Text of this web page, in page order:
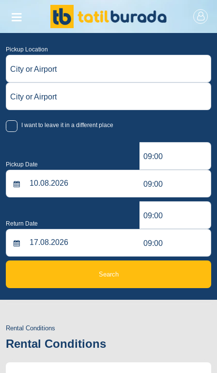
Pickup Location
City or Airport
City or Airport
I want to leave it in a different place
Pickup Date
09:00
09:00
Return Date
09:00
09:00
Search
Rental Conditions
Rental Conditions